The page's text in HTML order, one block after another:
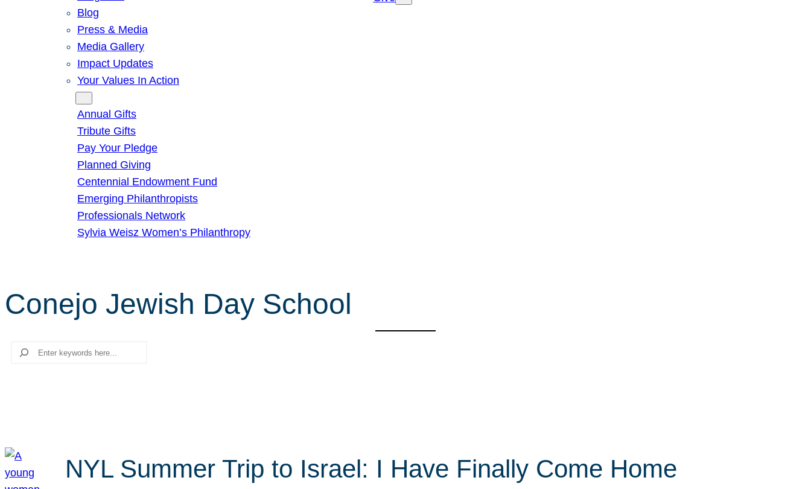
Blog
Press & Media
Media Gallery
Impact Updates
Your Values In Action
Annual Gifts
Tribute Gifts
Pay Your Pledge
Planned Giving
Centennial Endowment Fund
Emerging Philanthropists
Professionals Network
Sylvia Weisz Women’s Philanthropy
Conejo Jewish Day School
Search
NYL Summer Trip to Israel: I Have Finally Come Home